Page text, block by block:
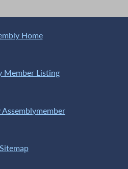
Home
Member Listing
Sitemap